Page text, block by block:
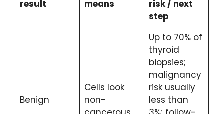
result
means
risk / next
step
Benign
Cells look
non-
Up to 70% of
thyroid
biopsies;
malignancy
risk usually
less than